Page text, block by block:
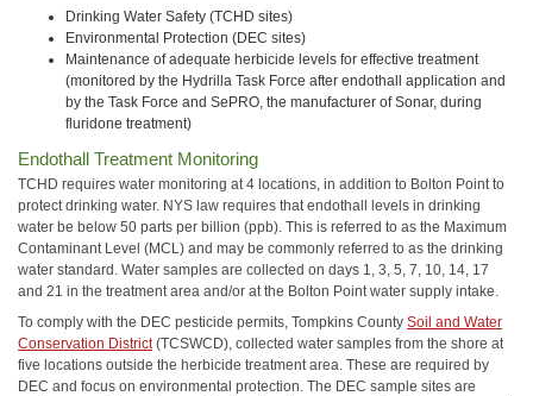
Drinking Water Safety (TCHD sites)
Environmental Protection (DEC sites)
Maintenance of adequate herbicide levels for effective treatment
(monitored by the Hydrilla Task Force after endothall application and
by the Task Force and SePRO, the manufacturer of Sonar, during
fluridone treatment)
Endothall Treatment Monitoring
TCHD requires water monitoring at 4 locations, in addition to Bolton Point to
protect drinking water. NYS law requires that endothall levels in drinking
water be below 50 parts per billion (ppb). This is referred to as the Maximum
Contaminant Level (MCL) and may be commonly referred to as the drinking
water standard. Water samples are collected on days 1, 3, 5, 7, 10, 14, 17
and 21 in the treatment area and/or at the Bolton Point water supply intake.
To comply with the DEC pesticide permits, Tompkins County Soil and Water
Conservation District(TCSWCD), collected water samples from the shore at
five locations outside the herbicide treatment area. These are required by
DEC and focus on environmental protection. The DEC sample sites are